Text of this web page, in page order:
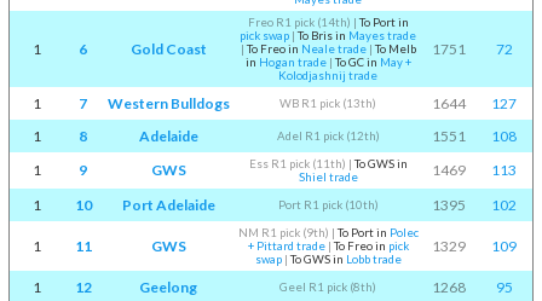
1 6 Gold Coast
Freo R1 pick (14th) |To Port in
pick swap |To Bris in Mayes trade
|To Freo in Neale trade|To Melb
in Hogan trade|To GC in May +
Kolodjashnij trade
1751 72
1 7 Western Bulldogs WB R1 pick (13th) 1644
127
1
8 Adelaide Adel R1 pick (12th) 1551
108
1
9 GWS Ess R1 pick (11th) |To GWS in
Shiel trade
1469
113
1
10 Port Adelaide Port R1 pick (10th) 1395 102
1 11 GWS
NM R1 pick (9th) |To Port in Polec
+ Pittard trade|To Freo in pick
swap|To GWS in Lobb trade
1329 109
1 12 Geelong Geel R1 pick (8th) 1268
95